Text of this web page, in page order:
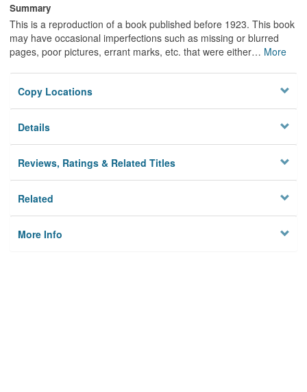
Summary
This is a reproduction of a book published before 1923. This book
may have occasional imperfections such as missing or blurred
pages, poor pictures, errant marks, etc. that were either… More
Copy Locations
Details
Reviews, Ratings & Related Titles
Related
More Info